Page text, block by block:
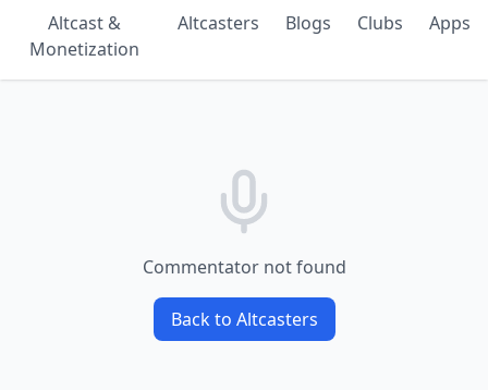
Altcast &
Monetization
Altcasters Blogs Clubs Apps
Commentator not found
Back to Altcasters